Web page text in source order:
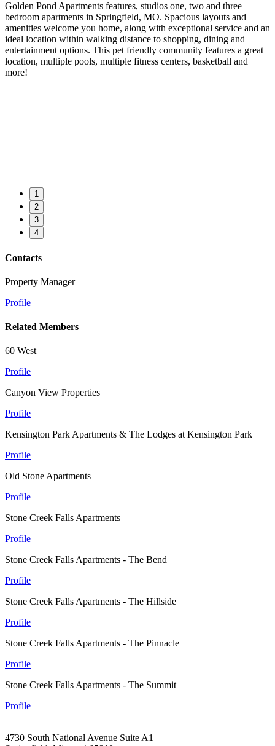
Golden Pond Apartments features, studios one, two and three
bedroom apartments in Springfield, MO. Spacious layouts and
amenities welcome you home, along with exceptional service and an
ideal location within walking distance to shopping, dining and
entertainment options. This pet friendly community features a great
location, multiple pools, multiple fitness centers, basketball and
more!
1
2
3
4
Contacts
Property Manager
Profile
Related Members
60 West
Profile
Canyon View Properties
Profile
Kensington Park Apartments & The Lodges at Kensington Park
Profile
Old Stone Apartments
Profile
Stone Creek Falls Apartments
Profile
Stone Creek Falls Apartments - The Bend
Profile
Stone Creek Falls Apartments - The Hillside
Profile
Stone Creek Falls Apartments - The Pinnacle
Profile
Stone Creek Falls Apartments - The Summit
Profile
4730 South National Avenue Suite A1